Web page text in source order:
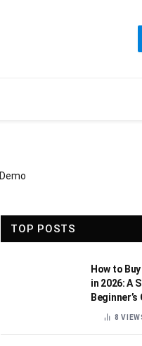
TOP POSTS
How to
in 2026: A
Beginner’s
8